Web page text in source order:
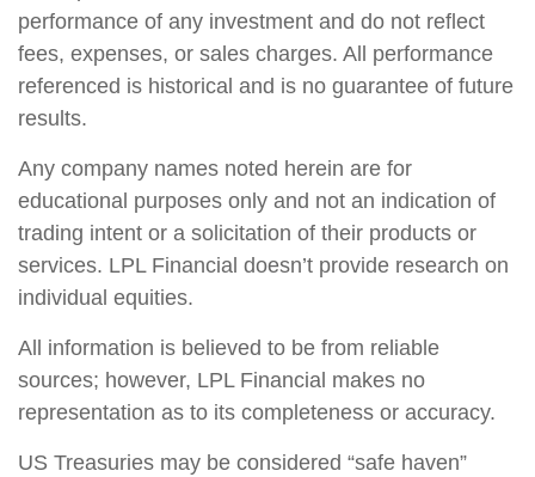
performance of any investment and do not reflect
fees, expenses, or sales charges. All performance
referenced is historical and is no guarantee of future
results.
Any company names noted herein are for
educational purposes only and not an indication of
trading intent or a solicitation of their products or
services. LPL Financial doesn’t provide research on
individual equities.
All information is believed to be from reliable
sources; however, LPL Financial makes no
representation as to its completeness or accuracy.
US Treasuries may be considered “safe haven”